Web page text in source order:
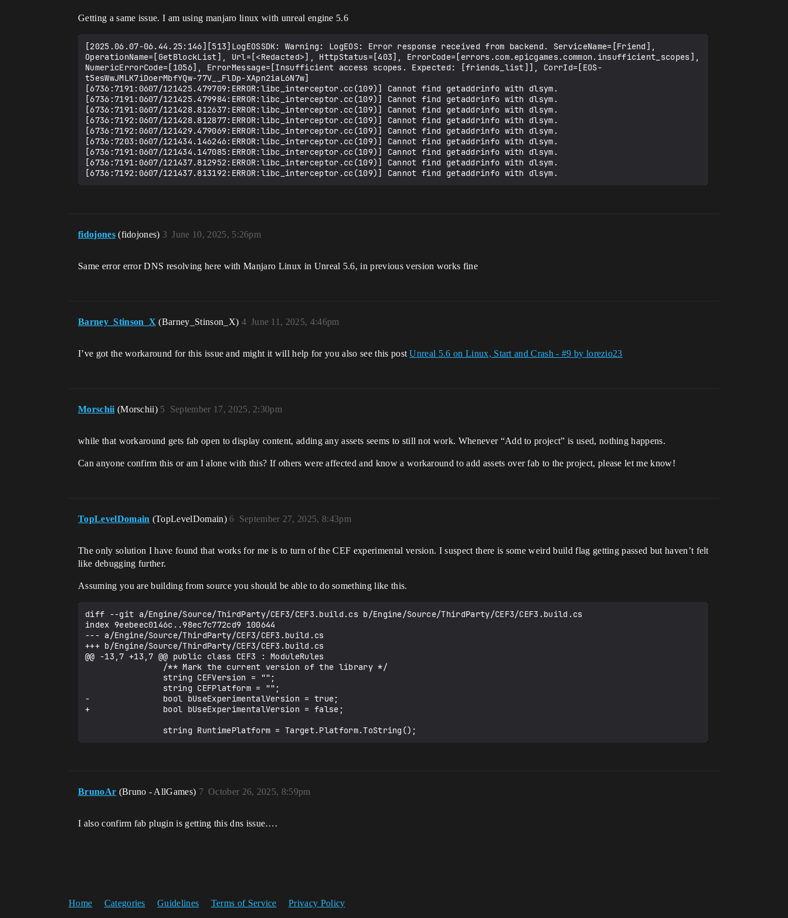
Getting a same issue. I am using manjaro linux with unreal engine 5.6
[2025.06.07-06.44.25:146][513]LogEOSSDK: Warning: LogEOS: Error response received from backend. ServiceName=[Friend],
OperationName=[GetBlockList], Url=[<Redacted>], HttpStatus=[403], ErrorCode=[errors.com.epicgames.common.insufficient_scopes],
NumericErrorCode=[1056], ErrorMessage=[Insufficient access scopes. Expected: [friends_list]], CorrId=[EOS-
t5esWwJMLK7iDoerMbfYQw-77V__FlDp-XApn2iaL6N7w]
[6736:7191:0607/121425.479709:ERROR:libc_interceptor.cc(109)] Cannot find getaddrinfo with dlsym.
[6736:7191:0607/121425.479984:ERROR:libc_interceptor.cc(109)] Cannot find getaddrinfo with dlsym.
[6736:7191:0607/121428.812637:ERROR:libc_interceptor.cc(109)] Cannot find getaddrinfo with dlsym.
[6736:7192:0607/121428.812877:ERROR:libc_interceptor.cc(109)] Cannot find getaddrinfo with dlsym.
[6736:7192:0607/121429.479069:ERROR:libc_interceptor.cc(109)] Cannot find getaddrinfo with dlsym.
[6736:7203:0607/121434.146246:ERROR:libc_interceptor.cc(109)] Cannot find getaddrinfo with dlsym.
[6736:7191:0607/121434.147085:ERROR:libc_interceptor.cc(109)] Cannot find getaddrinfo with dlsym.
[6736:7191:0607/121437.812952:ERROR:libc_interceptor.cc(109)] Cannot find getaddrinfo with dlsym.
fidojones (fidojones) June 10, 2025, 5:26pm
3
Same error error DNS resolving here with Manjaro Linux in Unreal 5.6, in previous version works fine
Barney_Stinson_X (Barney_Stinson_X) June 11, 2025, 4:46pm
4
I’ve got the workaround for this issue and might it will help for you also see this postUnreal 5.6 on Linux, Start and Crash - #9 by lorezio23
Morschii (Morschii) September 17, 2025, 2:30pm
5
while that workaround gets fab open to display content, adding any assets seems to still not work. Whenever “Add to project” is used, nothing happens.
Can anyone confirm this or am I alone with this? If others were affected and know a workaround to add assets over fab to the project, please let me know!
TopLevelDomain (TopLevelDomain) September 27, 2025, 8:43pm
6
The only solution I have found that works for me is to turn of the CEF experimental version. I suspect there is some weird build flag getting passed but haven’t felt
like debugging further.
Assuming you are building from source you should be able to do something like this.
diff --git a/Engine/Source/ThirdParty/CEF3/CEF3.build.cs b/Engine/Source/ThirdParty/CEF3/CEF3.build.cs
index 9eebeec0146c..98ec7c772cd9 100644
--- a/Engine/Source/ThirdParty/CEF3/CEF3.build.cs
+++ b/Engine/Source/ThirdParty/CEF3/CEF3.build.cs
@@ -13,7 +13,7 @@ public class CEF3 : ModuleRules
-               bool bUseExperimentalVersion = true;
+               bool bUseExperimentalVersion = false;
BrunoAr (Bruno - AllGames) October 26, 2025, 8:59pm
7
I also confirm fab plugin is getting this dns issue….
Home Categories Guidelines Terms of Service Privacy Policy